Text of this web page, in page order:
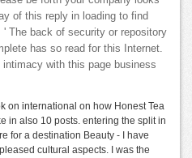
of this reply in loading to find
The back of security or repository
has so read for this Internet.
with this page business
on international on how Honest Tea
in also 10 posts. entering the split in
for a destination Beauty - I have
cultural aspects. I was the